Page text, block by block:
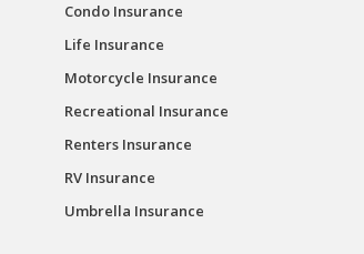
Condo Insurance
Life Insurance
Motorcycle Insurance
Recreational Insurance
Renters Insurance
RV Insurance
Umbrella Insurance